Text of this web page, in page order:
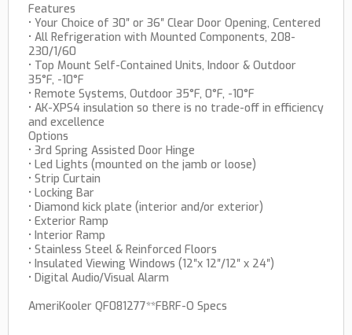
Features
• Your Choice of 30″ or 36″ Clear Door Opening, Centered
• All Refrigeration with Mounted Components, 208-
230/1/60
• Top Mount Self-Contained Units, Indoor & Outdoor
35°F, -10°F
• Remote Systems, Outdoor 35°F, 0°F, -10°F
• AK-XPS4 insulation so there is no trade-off in efficiency
and excellence
Options
• 3rd Spring Assisted Door Hinge
• Led Lights (mounted on the jamb or loose)
• Strip Curtain
• Locking Bar
• Diamond kick plate (interior and/or exterior)
• Exterior Ramp
• Interior Ramp
• Stainless Steel & Reinforced Floors
• Insulated Viewing Windows (12″x 12″/12″ x 24″)
• Digital Audio/Visual Alarm
AmeriKooler QF081277**FBRF-O Specs